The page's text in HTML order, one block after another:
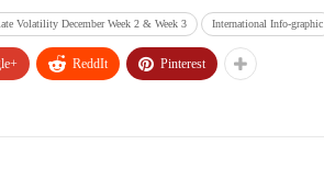
Volatility December Week 2 & Week 3 International Info-graphic
ReddIt Pinterest